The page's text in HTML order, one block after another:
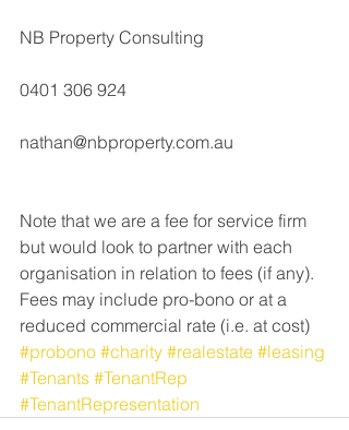
NB Property Consulting
0401 306 924
nathan@nbproperty.com.au
Note that we are a fee for service firm
but would look to partner with each
organisation in relation to fees (if any).
Fees may include pro-bono or at a
reduced commercial rate (i.e. at cost)
#probono #charity #realestate #leasing
#Tenants #TenantRep
#TenantRepresentation